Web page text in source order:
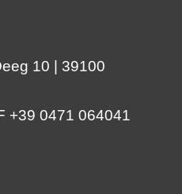
10 | 39100
+39 0471 064041